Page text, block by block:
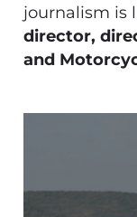
journalism is
director,
and